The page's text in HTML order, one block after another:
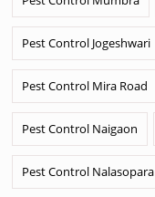
Pest Control Jogeshwari
Pest Control Mira Road
Pest Control Naigaon
Pest Control Nalasopara